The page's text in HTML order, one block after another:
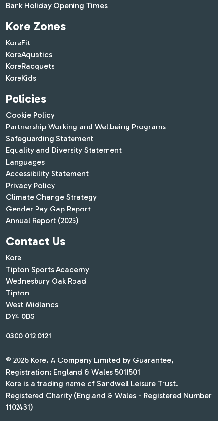
Bank Holiday Opening Times
Kore Zones
KoreFit
KoreAquatics
KoreRacquets
KoreKids
Policies
Cookie Policy
Partnership Working and Wellbeing Programs
Safeguarding Statement
Equality and Diversity Statement
Languages
Accessibility Statement
Privacy Policy
Climate Change Strategy
Gender Pay Gap Report
Annual Report (2025)
Contact Us
Kore
Tipton Sports Academy
Wednesbury Oak Road
Tipton
West Midlands
DY4 0BS
0300 012 0121
© 2026 Kore. A Company Limited by Guarantee,
Registration: England & Wales 5011501
Kore is a trading name of Sandwell Leisure Trust.
Registered Charity (England & Wales - Registered Number
1102431)